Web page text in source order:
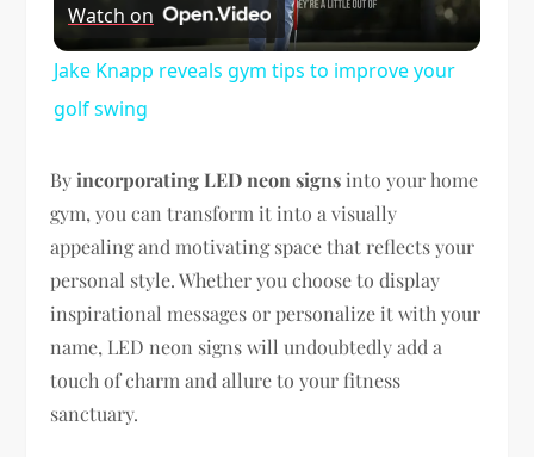
Video
Watch on
Jake Knapp reveals gym tips to improve your
golf swing
Byincorporating LED neon signs into your home
gym, you can transform it into a visually
appealing and motivating space that reflects your
personal style. Whether you choose to display
inspirational messages or personalize it with your
name, LED neon signs will undoubtedly add a
touch of charm and allure to your fitness
sanctuary.